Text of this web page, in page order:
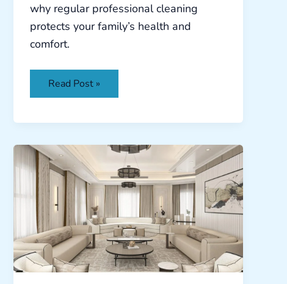
why regular professional cleaning
protects your family’s health and
comfort.
Read Post »
Complete
Guide
to
Deep
Cleaning
Your
Dubai
Home:
What
You
Need
to
Know